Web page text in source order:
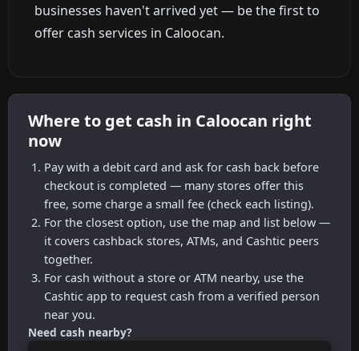
businesses haven't arrived yet — be the first to
offer cash services in Caloocan.
Where to get cash in Caloocan right
now
Pay with a debit card and ask for cash back before
checkout is completed — many stores offer this
free, some charge a small fee (check each listing).
For the closest option, use the map and list below —
it covers cashback stores, ATMs, and Cashtic peers
together.
For cash without a store or ATM nearby, use the
Cashtic app to request cash from a verified person
near you.
Need cash nearby?